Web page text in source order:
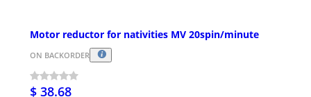
Motor reductor for nativities MV 20spin/minute
ON BACKORDER
$ 38.68